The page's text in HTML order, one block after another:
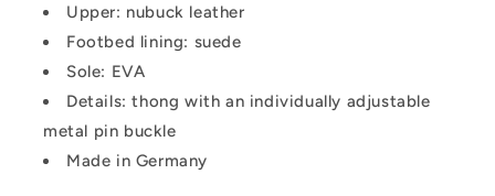
Upper: nubuck leather
Footbed lining: suede
Sole: EVA
Details: thong with an individually adjustable
metal pin buckle
Made in Germany